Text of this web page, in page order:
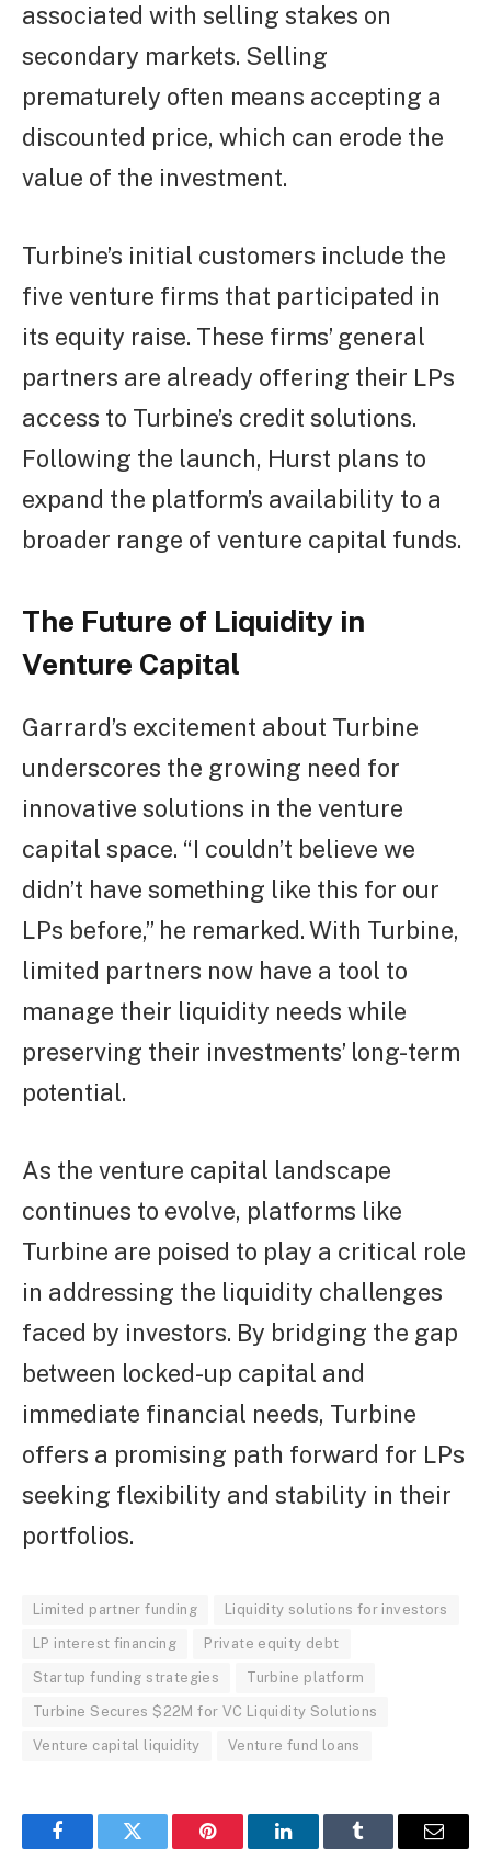
associated with selling stakes on
secondary markets. Selling
prematurely often means accepting a
discounted price, which can erode the
value of the investment.
Turbine’s initial customers include the
five venture firms that participated in
its equity raise. These firms’ general
partners are already offering their LPs
access to Turbine’s credit solutions.
Following the launch, Hurst plans to
expand the platform’s availability to a
broader range of venture capital funds.
The Future of Liquidity in
Venture Capital
Garrard’s excitement about Turbine
underscores the growing need for
innovative solutions in the venture
capital space. “I couldn’t believe we
didn’t have something like this for our
LPs before,” he remarked. With Turbine,
limited partners now have a tool to
manage their liquidity needs while
preserving their investments’ long-term
potential.
As the venture capital landscape
continues to evolve, platforms like
Turbine are poised to play a critical role
in addressing the liquidity challenges
faced by investors. By bridging the gap
between locked-up capital and
immediate financial needs, Turbine
offers a promising path forward for LPs
seeking flexibility and stability in their
portfolios.
Limited partner funding Liquidity solutions for investors
LP interest financing Private equity debt
Startup funding strategies Turbine platform
Turbine Secures $22M for VC Liquidity Solutions
Venture capital liquidity Venture fund loans
FacebookTwitter Pinterest LinkedInTumblr Email